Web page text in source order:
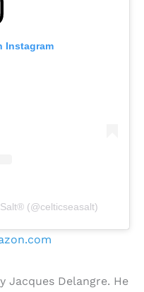
Instagram
(@celticseasalt)
Jacques Delangre. He